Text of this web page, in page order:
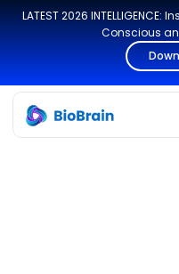
LATEST 2026
Conscious